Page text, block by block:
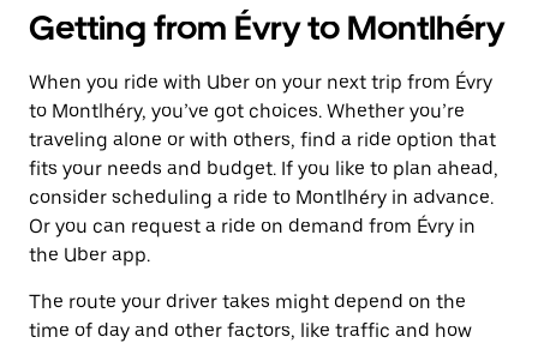
Getting from Évry to Montlhéry
When you ride with Uber on your next trip from Évry
to Montlhéry, you’ve got choices. Whether you’re
traveling alone or with others, find a ride option that
fits your needs and budget. If you like to plan ahead,
consider scheduling a ride to Montlhéry in advance.
Or you can request a ride on demand from Évry in
the Uber app.
The route your driver takes might depend on the
time of day and other factors, like traffic and how